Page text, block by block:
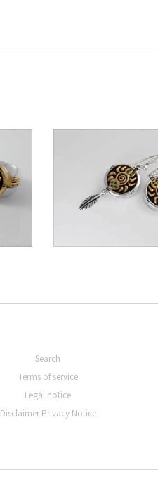
Search
Terms of service
Legal notice
Disclaimer Privacy Notice